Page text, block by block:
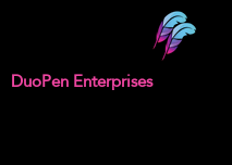
DuoPen Enterprises